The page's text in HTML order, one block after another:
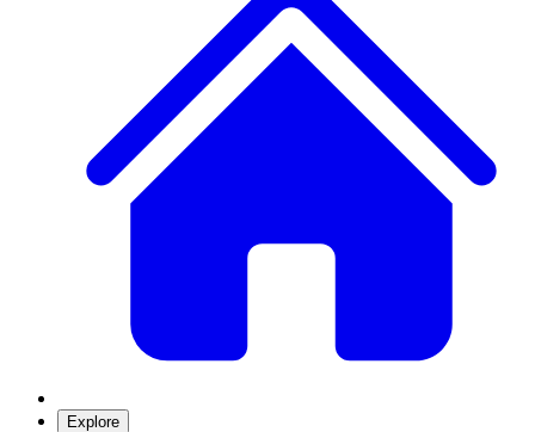
Explore